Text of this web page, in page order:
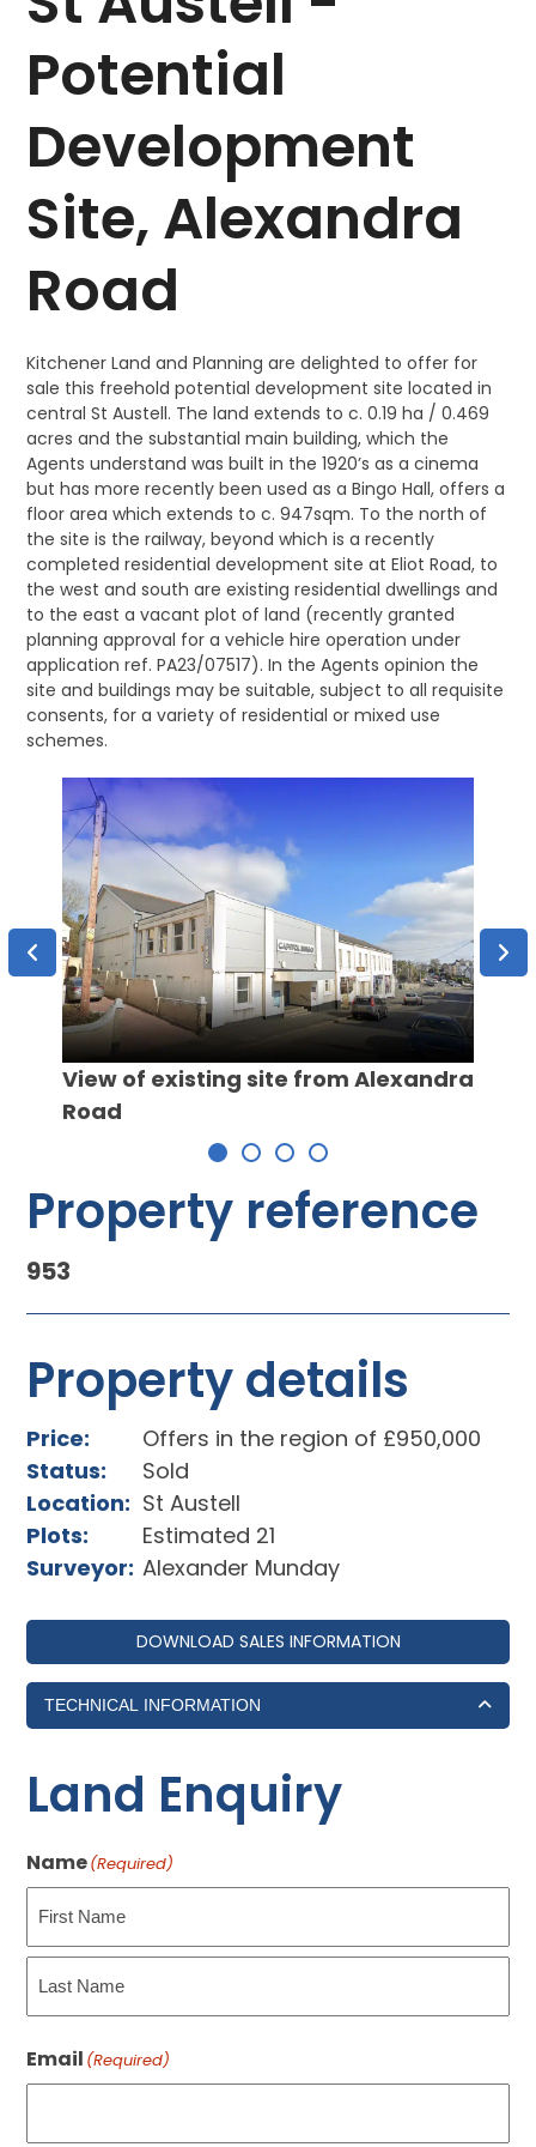
Potential
Development
Site, Alexandra
Road
Kitchener Land and Planning are delighted to offer for
sale this freehold potential development site located in
central St Austell. The land extends to c. 0.19 ha / 0.469
acres and the substantial main building, which the
Agents understand was built in the 1920’s as a cinema
but has more recently been used as a Bingo Hall, offers a
floor area which extends to c. 947sqm. To the north of
the site is the railway, beyond which is a recently
completed residential development site at Eliot Road, to
the west and south are existing residential dwellings and
to the east a vacant plot of land (recently granted
planning approval for a vehicle hire operation under
application ref. PA23/07517). In the Agents opinion the
site and buildings may be suitable, subject to all requisite
consents, for a variety of residential or mixed use
schemes.
View of existing site from Alexandra
Road
Property reference
953
Property details
Price:
Offers in the region of £950,000
Status:
Sold
Location: St Austell
Plots:
Estimated 21
Surveyor: Alexander Munday
DOWNLOAD SALES INFORMATION
TECHNICAL INFORMATION
Land Enquiry
Name(Required)
First
Email (Required)